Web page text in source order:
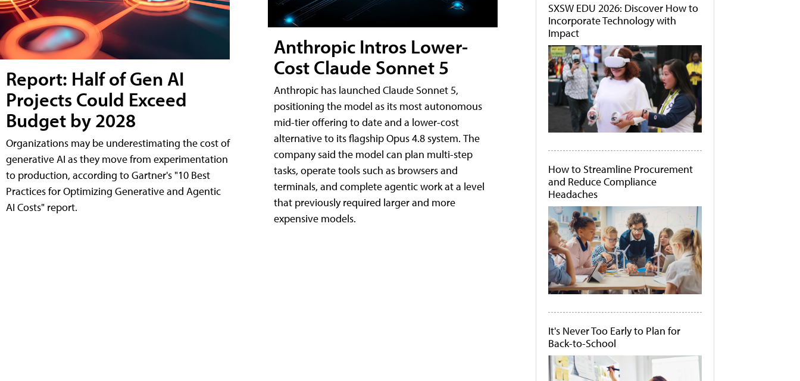
Report: Half of Gen AI
Projects Could Exceed
Budget by 2028
Organizations may be underestimating the cost of
generative AI as they move from experimentation
to production, according to Gartner's "10 Best
Practices for Optimizing Generative and Agentic
AI Costs" report.
Anthropic Intros Lower-
Cost Claude Sonnet 5
Anthropic has launched Claude Sonnet 5,
positioning the model as its most autonomous
mid-tier offering to date and a lower-cost
alternative to its flagship Opus 4.8 system. The
company said the model can plan multi-step
tasks, operate tools such as browsers and
terminals, and complete agentic work at a level
that previously required larger and more
expensive models.
SXSW EDU 2026: Discover How to
Incorporate Technology with
Impact
How to Streamline Procurement
and Reduce Compliance
Headaches
It's Never Too Early to Plan for
Back-to-School